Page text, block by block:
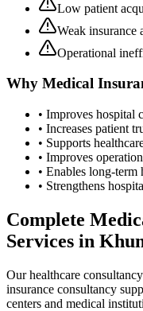
Low patient
Weak insurance
Operational
Why Medical
• Improves hospital
• Increases patient
• Supports
• Improves
• Enables long-term
• Strengthens
Complete
Services in
Our healthcare
insurance consultancy
centers and medical